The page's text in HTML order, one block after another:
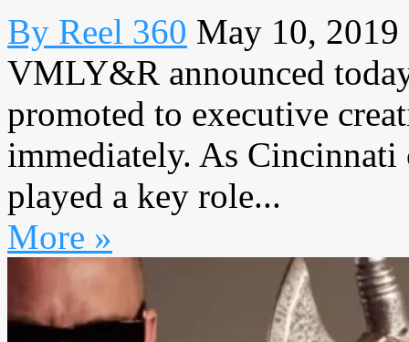
By Reel 360 May 10, 2019
VMLY&R announced
promoted to executive
immediately. As Cincinnati
played a key role...
More »